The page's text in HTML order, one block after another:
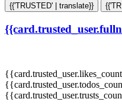
{{'TRUSTED' | translate}}